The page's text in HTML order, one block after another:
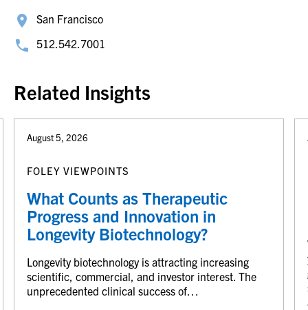
San Francisco
512.542.7001
Related Insights
August 5, 2026
FOLEY VIEWPOINTS
What Counts as Therapeutic
Progress and Innovation in
Longevity Biotechnology?
Longevity biotechnology is attracting increasing
scientific, commercial, and investor interest. The
unprecedented clinical success of…